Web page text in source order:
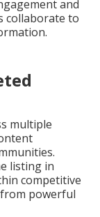
and
collaborate to
multiple
listing in
competitive
powerful